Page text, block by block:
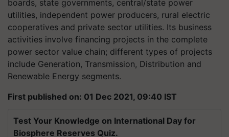
boards, state governments, central/state power
utilities, independent power producers, rural electric
cooperatives and private sector utilities. Its business
activities involve financing projects in the complete
power sector value chain; different types of projects
include Generation, Transmission, Distribution and
Renewable Energy segments.
First published on: 01 Dec 2021, 09:40 IST
Test Your Knowledge on International Day for
Biosphere Reserves Quiz.